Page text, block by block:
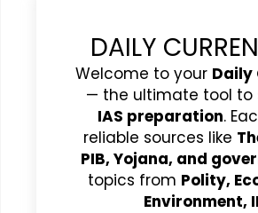
DAILY
Welcome to your Daily
— the ultimate tool to
IAS preparation.
reliable sources like
PIB, Yojana, and
topics from Polity,
Environment,